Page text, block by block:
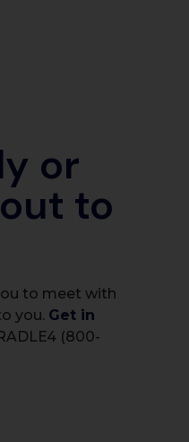
or
to
to meet with
you. Get in
(800-